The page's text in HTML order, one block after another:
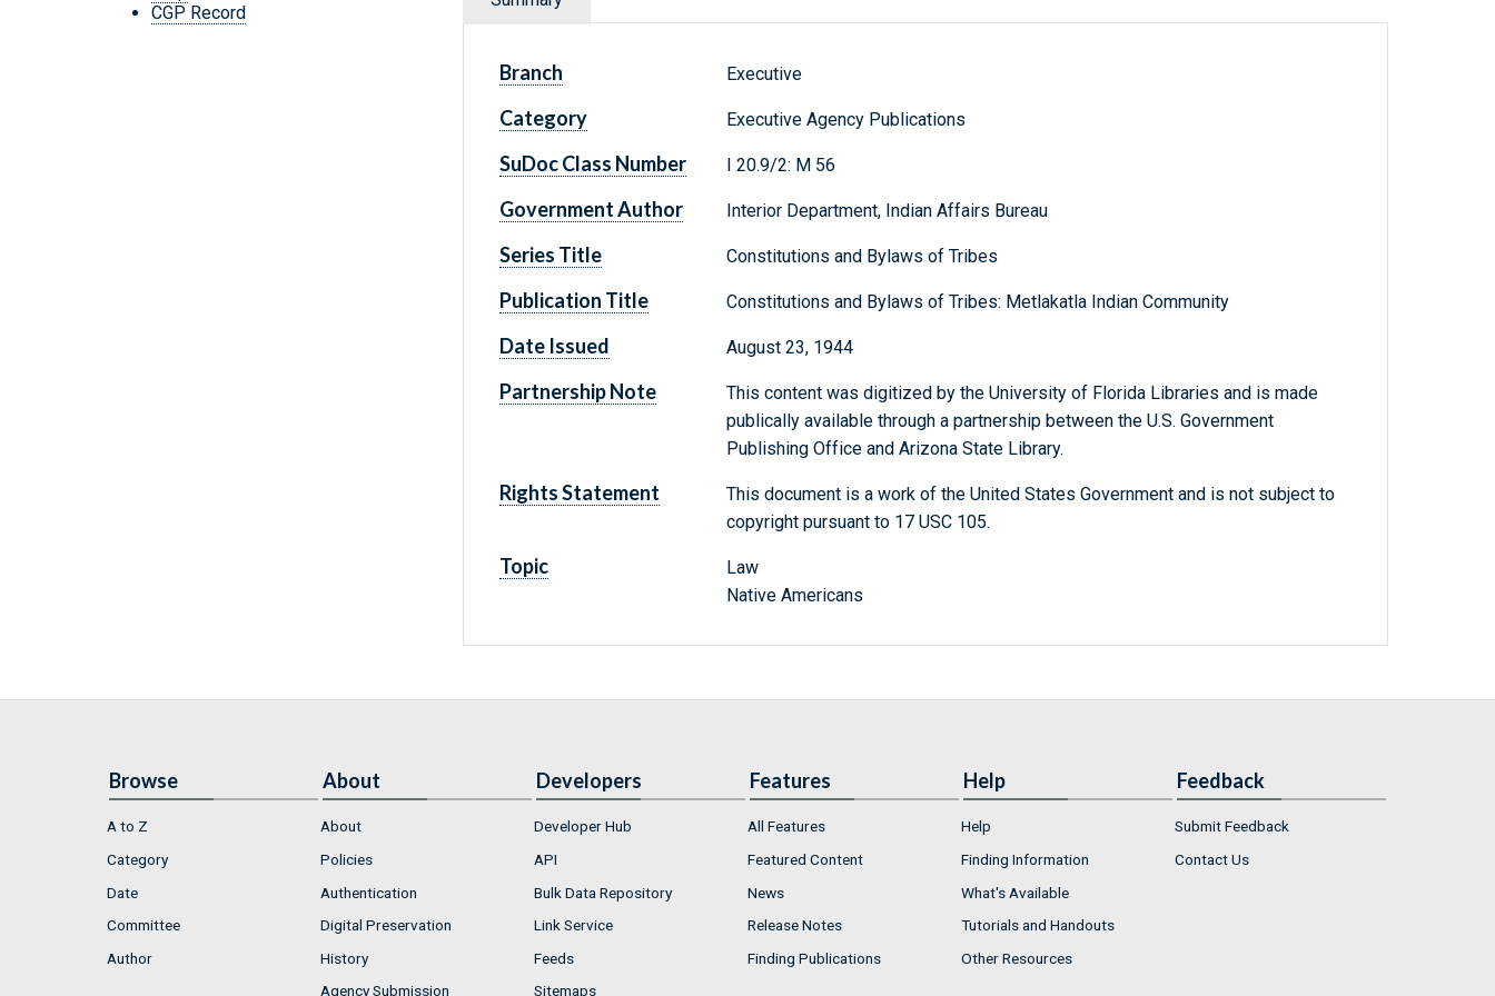
CGP Record
Branch Executive
Category Executive Agency Publications
SuDoc Class Number I 20.9/2: M 56
Government Author Interior Department, Indian Affairs Bureau
Series Title Constitutions and Bylaws of Tribes
Publication Title Constitutions and Bylaws of Tribes: Metlakatla Indian Community
Date Issued August 23, 1944
Partnership Note
This content was digitized by the University of Florida Libraries and is made
publically available through a partnership between the U.S. Government
Publishing Office and Arizona State Library.
Rights Statement
This document is a work of the United States Government and is not subject to
copyright pursuant to 17 USC 105.
Topic
Law
Native Americans
Browse
A to Z
Category
Date
Committee
Author
About
About
Policies
Authentication
Digital Preservation
History
Agency Submission
Developers
Developer Hub
API
Bulk Data Repository
Link Service
Feeds
Sitemaps
Features
All Features
Featured Content
News
Release Notes
Finding Publications
Help
Help
Finding Information
What's Available
Tutorials and Handouts
Other Resources
Feedback
Submit Feedback
Contact Us